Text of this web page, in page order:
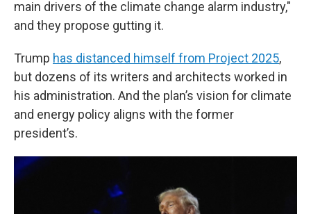
main drivers of the climate change alarm industry,"
and they propose gutting it.
Trump has distanced himself from Project 2025,
but dozens of its writers and architects worked in
his administration. And the plan’s vision for climate
and energy policy aligns with the former
president’s.